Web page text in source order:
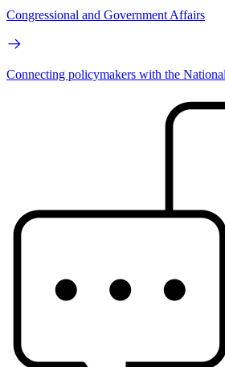
Congressional and Government Affairs
Connecting policymakers with the